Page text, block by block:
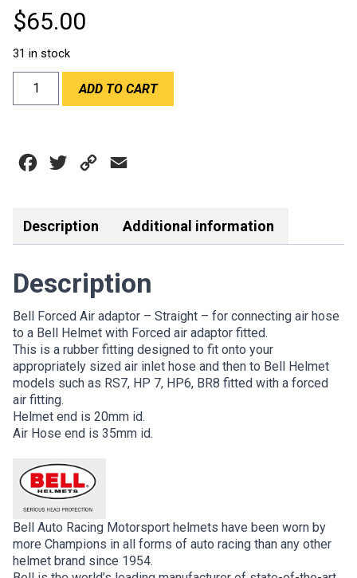
$65.00
31 in stock
BELL
FORCED
quantity
ADD TO CART
Facebook
Twitter Copy
Description Additional information
Description
Bell Forced Air adaptor – Straight – for connecting air hose
to a Bell Helmet with Forced air adaptor fitted.
This is a rubber fitting designed to fit onto your
appropriately sized air inlet hose and then to Bell Helmet
models such as RS7, HP 7, HP6, BR8 fitted with a forced
air fitting.
Helmet end is 20mm id.
Air Hose end is 35mm id.
Bell Auto Racing Motorsport helmets have been worn by
more Champions in all forms of auto racing than any other
helmet brand since 1954.